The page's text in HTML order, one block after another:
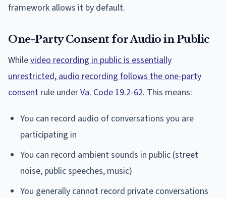
framework allows it by default.
One-Party Consent for Audio in Public
Whilevideo recording in public is essentially
unrestricted, audio recording follows the one-party
consent rule underVa. Code 19.2-62. This means:
You can record audio of conversations you are
participating in
You can record ambient sounds in public (street
noise, public speeches, music)
You generally cannot record private conversations